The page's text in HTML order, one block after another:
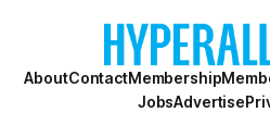
AboutContactMembership
JobsAdvertise